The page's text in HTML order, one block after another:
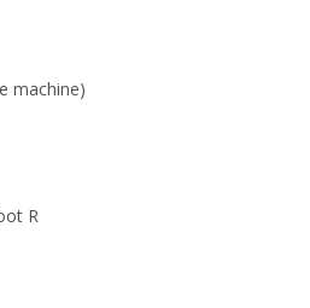
machine)
R